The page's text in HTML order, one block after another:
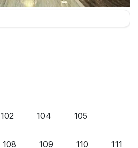
102 104 105
108 109 110 111